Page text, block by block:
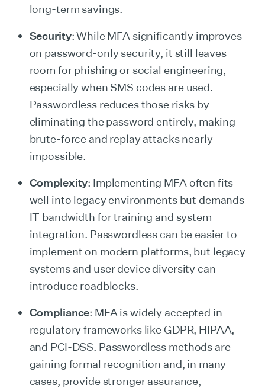
long-term savings.
Security: While MFA significantly improves
on password-only security, it still leaves
room for phishing or social engineering,
especially when SMS codes are used.
Passwordless reduces those risks by
eliminating the password entirely, making
brute-force and replay attacks nearly
impossible.
Complexity: Implementing MFA often fits
well into legacy environments but demands
IT bandwidth for training and system
integration. Passwordless can be easier to
implement on modern platforms, but legacy
systems and user device diversity can
introduce roadblocks.
Compliance: MFA is widely accepted in
regulatory frameworks like GDPR, HIPAA,
and PCI-DSS. Passwordless methods are
gaining formal recognition and, in many
cases, provide stronger assurance,